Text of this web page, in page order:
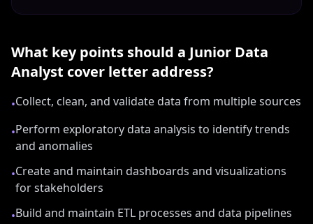
What key points should a Junior Data
Analyst cover letter address?
•Collect, clean, and validate data from multiple sources
•Perform exploratory data analysis to identify trends
and anomalies
•Create and maintain dashboards and visualizations
for stakeholders
•Build and maintain ETL processes and data pipelines